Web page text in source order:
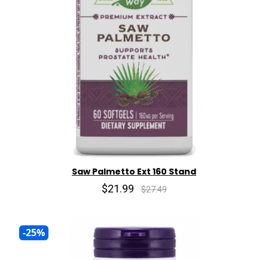
Saw Palmetto Ext 160 Stand
$21.99 $27.49
-25%